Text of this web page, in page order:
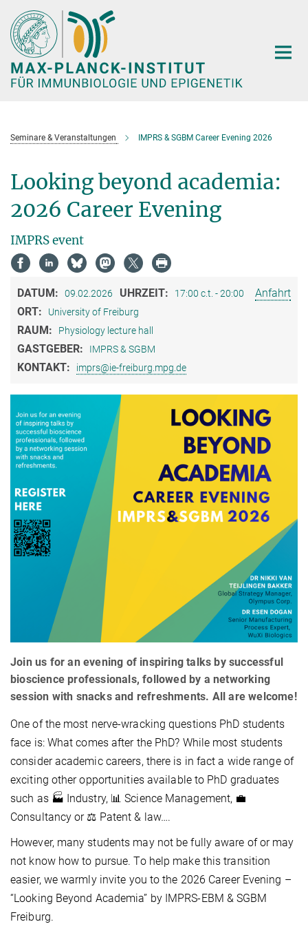
Hauptinhalt
Seminare & Veranstaltungen IMPRS & SGBM Career Evening 2026
Looking beyond academia:
2026 Career Evening
IMPRS event
Anfahrt
DATUM: 09.02.2026 UHRZEIT: 17:00 c.t. - 20:00
ORT: University of Freiburg
RAUM: Physiology lecture hall
GASTGEBER: IMPRS & SGBM
KONTAKT: imprs@ie-freiburg.mpg.de
Join us for an evening of inspiring talks by successful
bioscience professionals, followed by a networking
session with snacks and refreshments. All are welcome!
One of the most nerve‑wracking questions PhD students
face is: What comes after the PhD? While most students
consider academic careers, there is in fact a wide range of
exciting other opportunities available to PhD graduates
such as 🏭 Industry, 📊 Science Management, 💼
Consultancy or ⚖️ Patent & law….
However, many students may not be fully aware of or may
not know how to pursue. To help make this transition
easier, we warmly invite you to the 2026 Career Evening –
“Looking Beyond Academia” by IMPRS-EBM & SGBM
Freiburg.